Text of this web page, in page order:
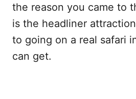
the reason you came to
is the headliner
to going on a real safari
can get.